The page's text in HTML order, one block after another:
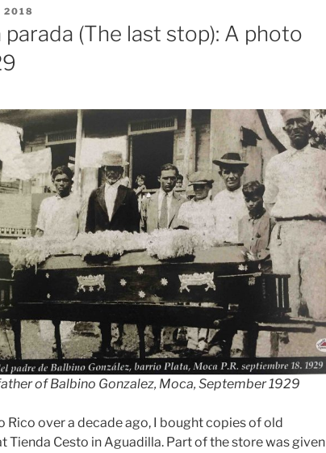
2018
parada (The last stop): A photo
of Balbino Gonzalez, Moca, September 1929
Rico over a decade ago, I bought copies of old
Tienda Cesto in Aguadilla. Part of the store was given